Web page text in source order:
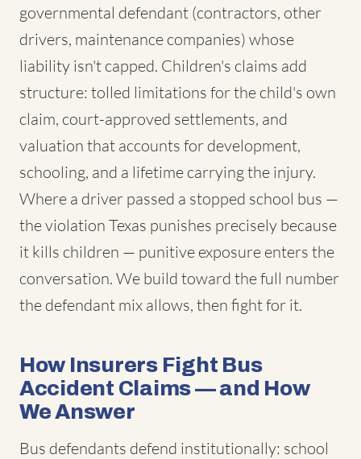
governmental defendant (contractors, other
drivers, maintenance companies) whose
liability isn't capped. Children's claims add
structure: tolled limitations for the child's own
claim, court-approved settlements, and
valuation that accounts for development,
schooling, and a lifetime carrying the injury.
Where a driver passed a stopped school bus —
the violation Texas punishes precisely because
it kills children — punitive exposure enters the
conversation. We build toward the full number
the defendant mix allows, then fight for it.
How Insurers Fight Bus
Accident Claims — and How
We Answer
Bus defendants defend institutionally: school